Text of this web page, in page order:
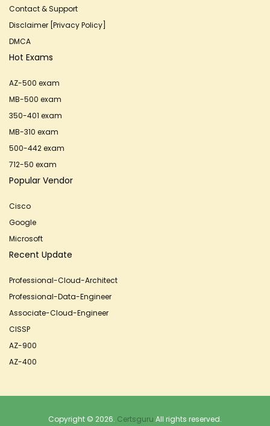
Contact & Support
Disclaimer [Privacy Policy]
DMCA
Hot Exams
AZ-500 exam
MB-500 exam
350-401 exam
MB-310 exam
500-442 exam
712-50 exam
Popular Vendor
Cisco
Google
Microsoft
Recent Update
Professional-Cloud-Architect
Professional-Data-Engineer
Associate-Cloud-Engineer
CISSP
AZ-900
AZ-400
Copyright © 2026. Certsguru All rights reserved.